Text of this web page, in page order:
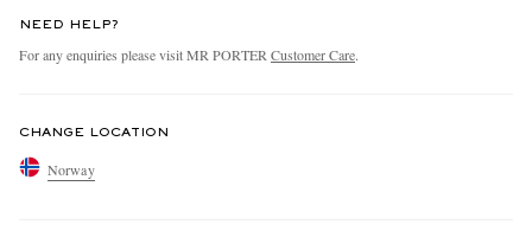
NEED HELP?
For any enquiries please visit MR PORTERCustomer Care.
CHANGE LOCATION
Norway